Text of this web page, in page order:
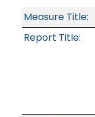
Measure Title:
Report Title: